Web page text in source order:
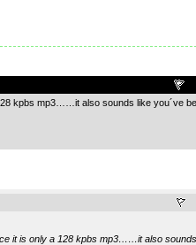
kpbs mp3……it also sounds like you´ve
it is only a 128 kpbs mp3……it also